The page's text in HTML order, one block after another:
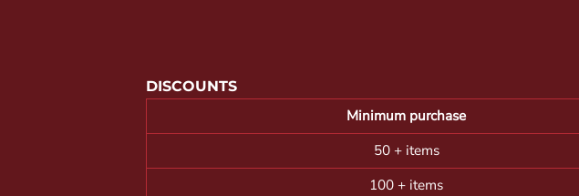
DISCOUNTS
Minimum purchase
50 + items
100 + items